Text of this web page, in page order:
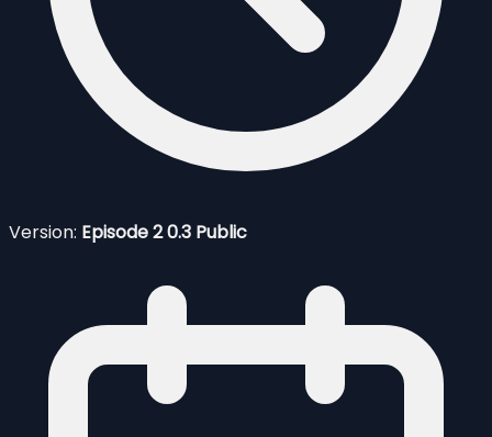
Version: Episode 2 0.3 Public